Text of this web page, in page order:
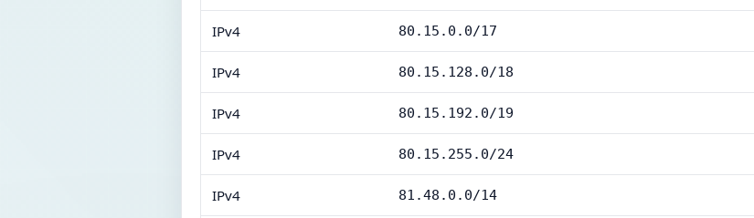
IPv4 80.15.0.0/17
IPv4 80.15.128.0/18
IPv4 80.15.192.0/19
IPv4 80.15.255.0/24
IPv4 81.48.0.0/14